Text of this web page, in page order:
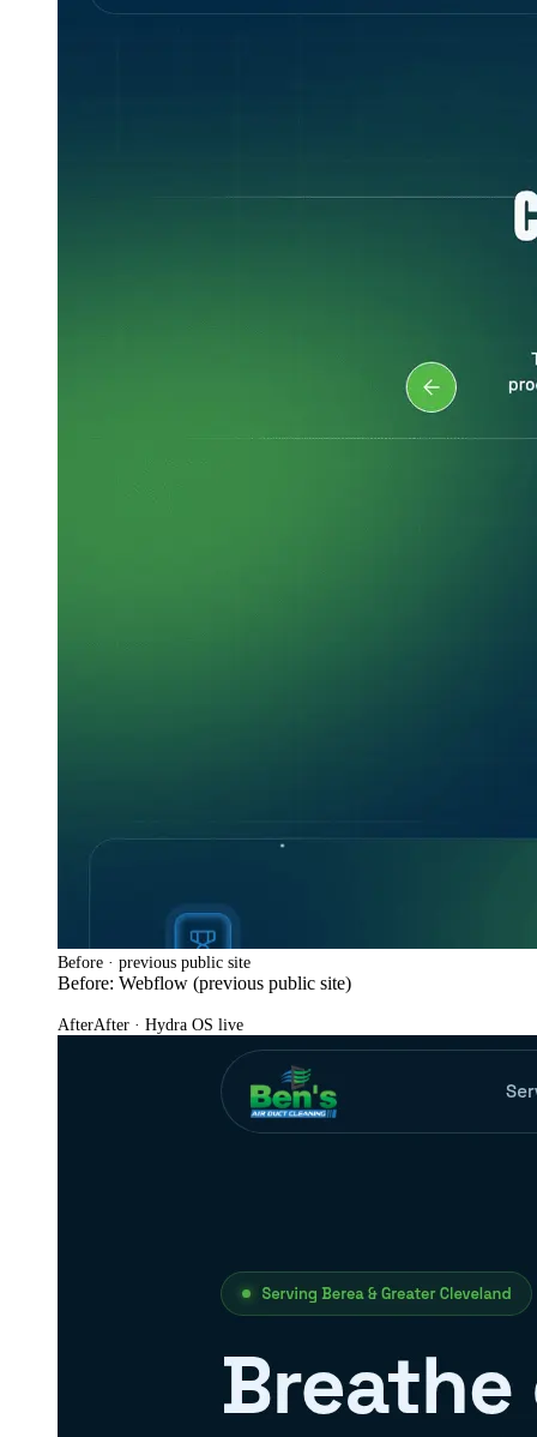
Before · previous public site
Before: Webflow (previous public site)
AfterAfter · Hydra OS live